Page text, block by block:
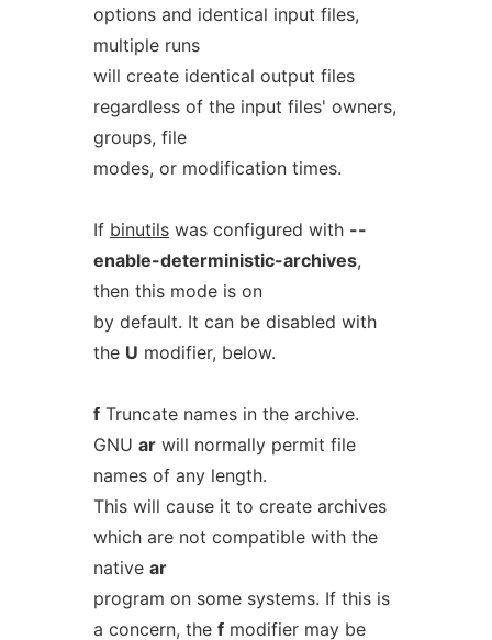
options and identical input files,
multiple runs
will create identical output files
regardless of the input files' owners,
groups, file
modes, or modification times.
If binutilswas configured with --
enable-deterministic-archives,
then this mode is on
by default. It can be disabled with
the U modifier, below.
fTruncate names in the archive.
GNU arwill normally permit file
names of any length.
This will cause it to create archives
which are not compatible with the
native ar
program on some systems. If this is
a concern, the fmodifier may be